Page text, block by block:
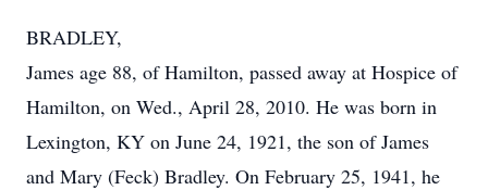
BRADLEY,
James age 88, of Hamilton, passed away at Hospice of
Hamilton, on Wed., April 28, 2010. He was born in
Lexington, KY on June 24, 1921, the son of James
and Mary (Feck) Bradley. On February 25, 1941, he